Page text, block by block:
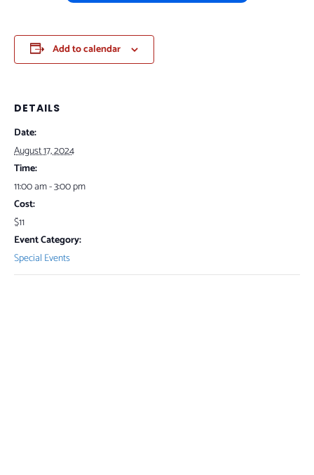
Add to calendar
DETAILS
Date:
August 17, 2024
Time:
11:00 am - 3:00 pm
Cost:
$11
Event Category:
Special Events